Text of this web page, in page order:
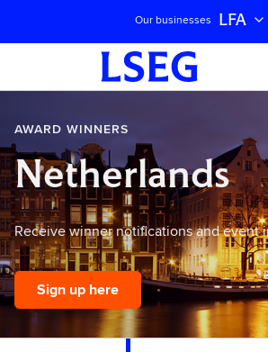
Our businesses LFA
AWARD WINNERS
Netherlands
Receive winner notifications and event
Sign up here